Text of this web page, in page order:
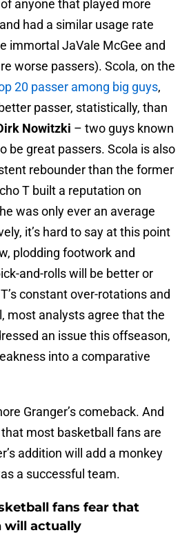
anyone that played more
had a similar usage rate
immortal JaVale McGee and
worse passers). Scola, on the
20 passer among big guys,
passer, statistically, than
Nowitzki – two guys known
be great passers. Scola is also
rebounder than the former
T built a reputation on
was only ever an average
it’s hard to say at this point
plodding footwork and
and-rolls will be better or
constant over-rotations and
most analysts agree that the
an issue this offseason,
into a comparative
Granger’s comeback. And
most basketball fans are
addition will add a monkey
a successful team.
fans fear that
will actually